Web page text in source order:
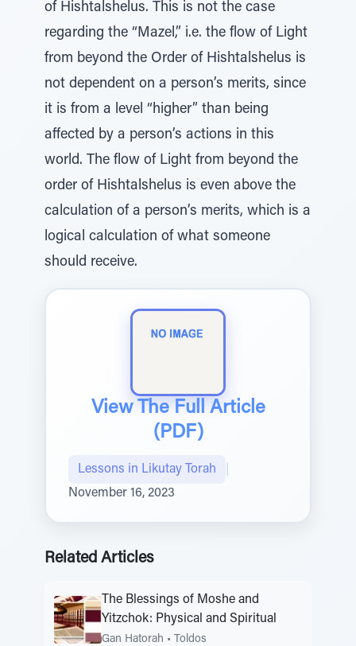
of Hishtalshelus. This is not the case
regarding the “Mazel,” i.e. the flow of Light
from beyond the Order of Hishtalshelus is
not dependent on a person’s merits, since
it is from a level “higher” than being
affected by a person’s actions in this
world. The flow of Light from beyond the
order of Hishtalshelus is even above the
calculation of a person’s merits, which is a
logical calculation of what someone
should receive.
View The Full Article
(PDF)
Lessons in Likutay Torah
November 16, 2023
Related Articles
The Blessings of Moshe and
Yitzchok: Physical and Spiritual
Gan Hatorah • Toldos